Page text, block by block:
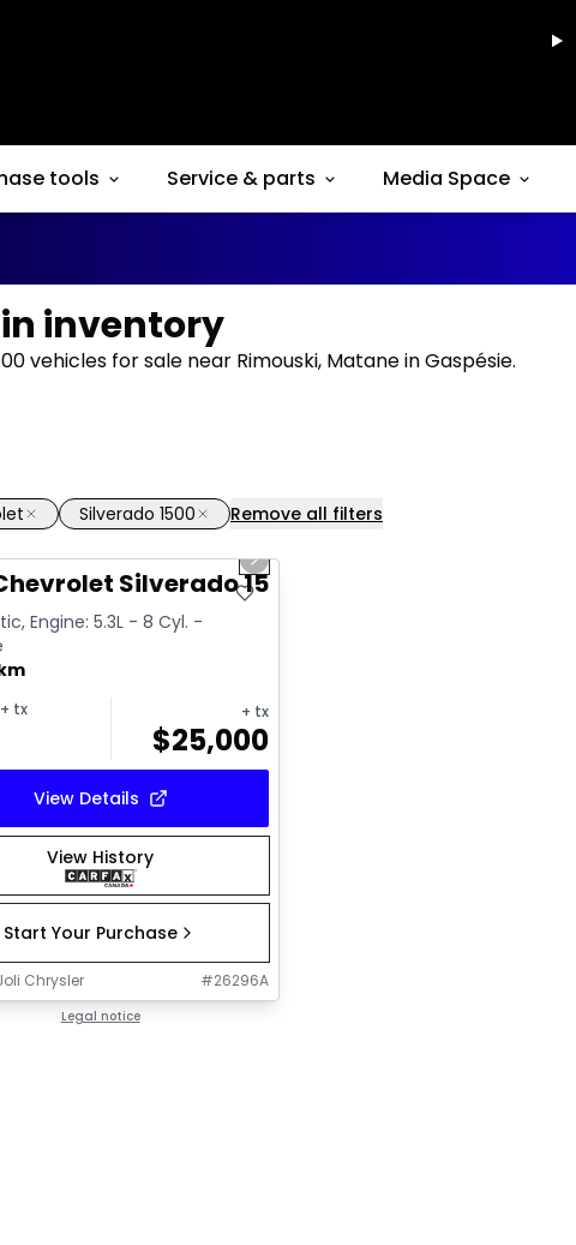
tools Service & parts Media Space
inventory
vehicles for sale near Rimouski, Matane in Gaspésie.
Silverado 1500 Remove all filters
1/14
slide Next slide
Silverado 1500 High Country
Engine: 5.3L - 8 Cyl. -
+ tx + tx
$25,000
View Details
View History
Start Your Purchase
Chrysler #26296A
Legal notice